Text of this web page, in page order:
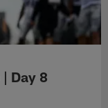
Day 8